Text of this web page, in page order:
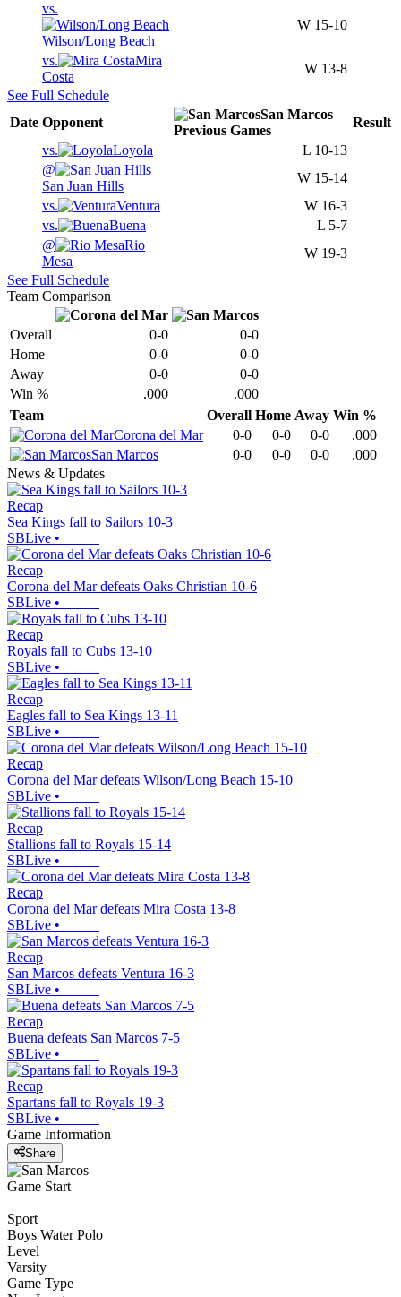
vs.
Wilson/Long Beach
W 15-10
vs.
Mira
Costa
W 13-8
See Full Schedule
Date Opponent
San Marcos
Previous Games
Result
vs.
Loyola L 10-13
@
San Juan Hills
W 15-14
vs.
Ventura W 16-3
vs.
Buena L 5-7
@
Rio
Mesa
W 19-3
See Full Schedule
Team Comparison
Overall 0-0
0-0
Home
0-0
0-0
Away
0-0
0-0
Win %
.000
.000
Team
Overall Home Away Win %
Corona del Mar
0-0 0-0 0-0
.000
San Marcos
0-0 0-0 0-0
.000
News & Updates
Recap
Sea Kings fall to Sailors 10-3
SBLive •
Recap
Corona del Mar defeats Oaks Christian 10-6
SBLive •
Recap
Royals fall to Cubs 13-10
SBLive •
Recap
Eagles fall to Sea Kings 13-11
SBLive •
Recap
Corona del Mar defeats Wilson/Long Beach 15-10
SBLive •
Recap
Stallions fall to Royals 15-14
SBLive •
Recap
Corona del Mar defeats Mira Costa 13-8
SBLive •
Recap
San Marcos defeats Ventura 16-3
SBLive •
Recap
Buena defeats San Marcos 7-5
SBLive •
Recap
Spartans fall to Royals 19-3
SBLive •
Game Information
Share
Game Start
Sport
Boys Water Polo
Level
Varsity
Game Type